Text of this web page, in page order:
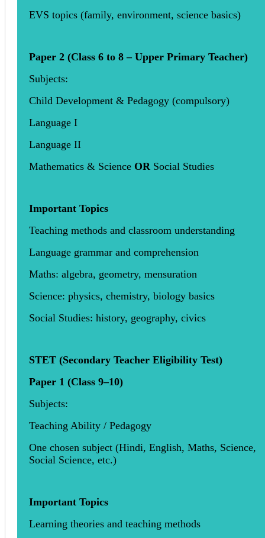
EVS topics (family, environment, science basics)
Paper 2 (Class 6 to 8 – Upper Primary Teacher)
Subjects:
Child Development & Pedagogy (compulsory)
Language I
Language II
Mathematics & Science OR Social Studies
Important Topics
Teaching methods and classroom understanding
Language grammar and comprehension
Maths: algebra, geometry, mensuration
Science: physics, chemistry, biology basics
Social Studies: history, geography, civics
STET (Secondary Teacher Eligibility Test)
Paper 1 (Class 9–10)
Subjects:
Teaching Ability / Pedagogy
One chosen subject (Hindi, English, Maths, Science,
Social Science, etc.)
Important Topics
Learning theories and teaching methods